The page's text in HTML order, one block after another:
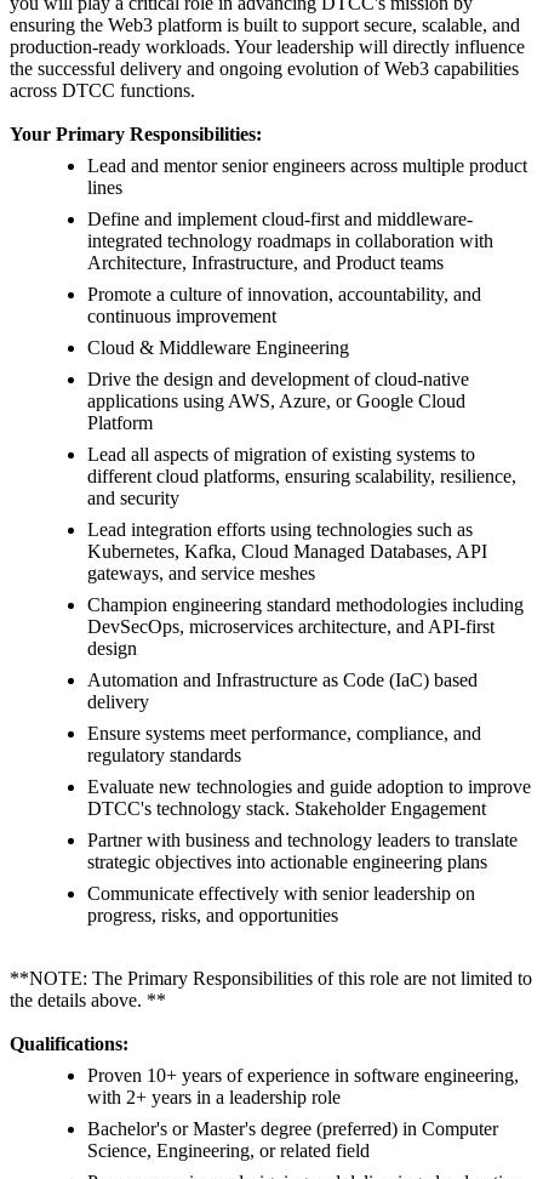
ensuring the Web3 platform is built to support secure, scalable, and
production-ready workloads. Your leadership will directly influence
the successful delivery and ongoing evolution of Web3 capabilities
across DTCC functions.
Your Primary Responsibilities:
Lead and mentor senior engineers across multiple product
lines
Define and implement cloud-first and middleware-
integrated technology roadmaps in collaboration with
Architecture, Infrastructure, and Product teams
Promote a culture of innovation, accountability, and
continuous improvement
Cloud & Middleware Engineering
Drive the design and development of cloud-native
applications using AWS, Azure, or Google Cloud
Platform
Lead all aspects of migration of existing systems to
different cloud platforms, ensuring scalability, resilience,
and security
Lead integration efforts using technologies such as
Kubernetes, Kafka, Cloud Managed Databases, API
gateways, and service meshes
Champion engineering standard methodologies including
DevSecOps, microservices architecture, and API-first
design
Automation and Infrastructure as Code (IaC) based
delivery
Ensure systems meet performance, compliance, and
regulatory standards
Evaluate new technologies and guide adoption to improve
DTCC's technology stack. Stakeholder Engagement
Partner with business and technology leaders to translate
strategic objectives into actionable engineering plans
Communicate effectively with senior leadership on
progress, risks, and opportunities
**NOTE: The Primary Responsibilities of this role are not limited to
the details above. **
Qualifications:
Proven 10+ years of experience in software engineering,
with 2+ years in a leadership role
Bachelor's or Master's degree (preferred) in Computer
Science, Engineering, or related field